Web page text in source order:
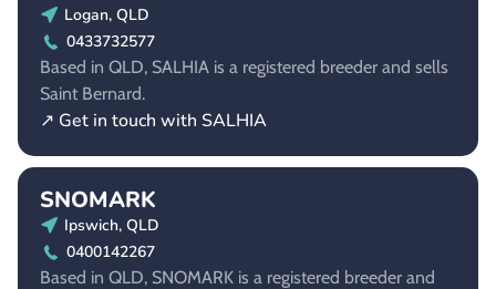
Logan, QLD
0433732577
Based in QLD, SALHIA is a registered breeder and sells
Saint Bernard.
↗ Get in touch with SALHIA
SNOMARK
Ipswich, QLD
0400142267
Based in QLD, SNOMARK is a registered breeder and